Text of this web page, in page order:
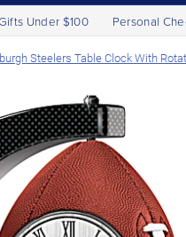
Under $100 Personal
Steelers Table Clock With